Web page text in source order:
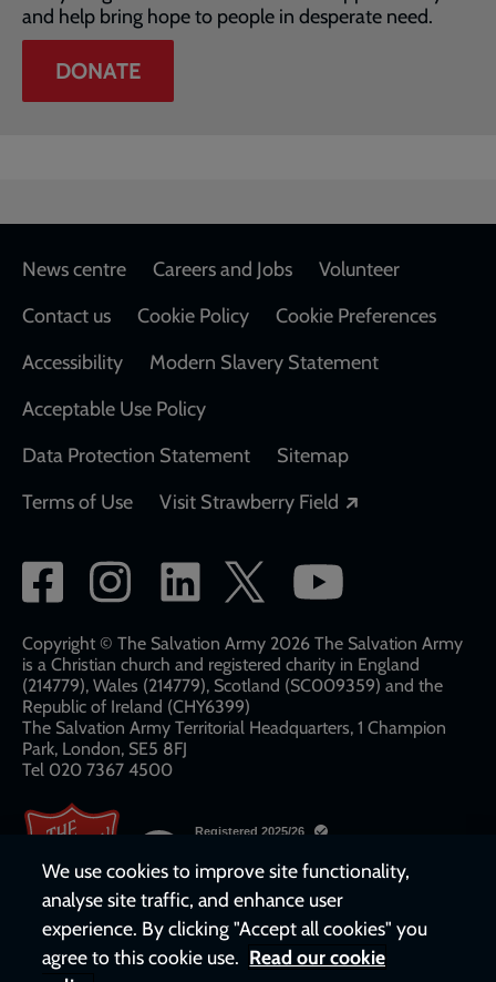
and help bring hope to people in desperate need.
DONATE
Footer
News centre Careers and Jobs
Volunteer
Contact us
Cookie Policy
Cookie Preferences
Accessibility
Modern Slavery Statement
Acceptable Use Policy
Data Protection Statement
Sitemap
Terms of Use
Visit Strawberry Field
Social
network
links
Copyright © The Salvation Army 2026 The Salvation Army
is a Christian church and registered charity in England
(214779), Wales (214779), Scotland (SC009359) and the
Republic of Ireland (CHY6399)
The Salvation Army Territorial Headquarters, 1 Champion
Park, London, SE5 8FJ​​
Tel 020 7367 4500
We use cookies to improve site functionality,
analyse site traffic, and enhance user
experience. By clicking "Accept all cookies" you
agree to this cookie use. Read our cookie